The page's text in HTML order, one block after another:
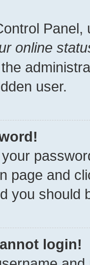
Panel,
online
user.
your
page and
you should
login!